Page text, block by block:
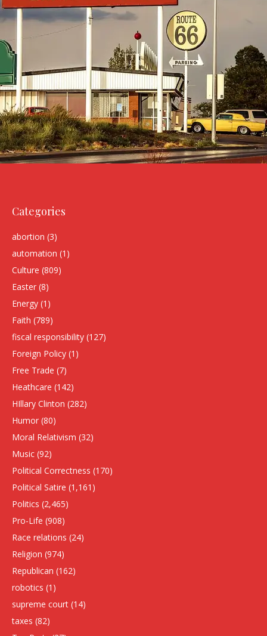
Categories
abortion (3)
automation (1)
Culture (809)
Easter (8)
Energy (1)
Faith (789)
fiscal responsibility (127)
Foreign Policy (1)
Free Trade (7)
Heathcare (142)
HIllary Clinton (282)
Humor (80)
Moral Relativism (32)
Music (92)
Political Correctness (170)
Political Satire (1,161)
Politics (2,465)
Pro-Life (908)
Race relations (24)
Religion (974)
Republican (162)
robotics (1)
supreme court (14)
taxes (82)